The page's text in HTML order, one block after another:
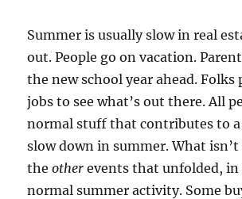
Summer is usually slow in real
out. People go on vacation.
the new school year ahead. Folks
jobs to see what’s out there. All
normal stuff that contributes to a
slow down in summer. What
theother events that unfolded,
normal summer activity. Some